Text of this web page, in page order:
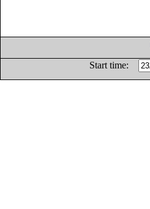
Start time: